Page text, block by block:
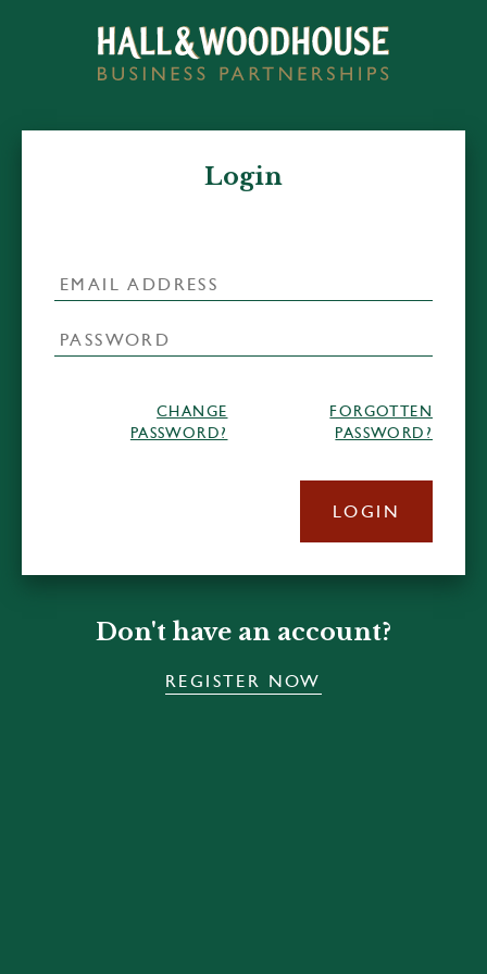
Login
CHANGE
PASSWORD?
FORGOTTEN
PASSWORD?
LOGIN
Don't have an account?
REGISTER NOW